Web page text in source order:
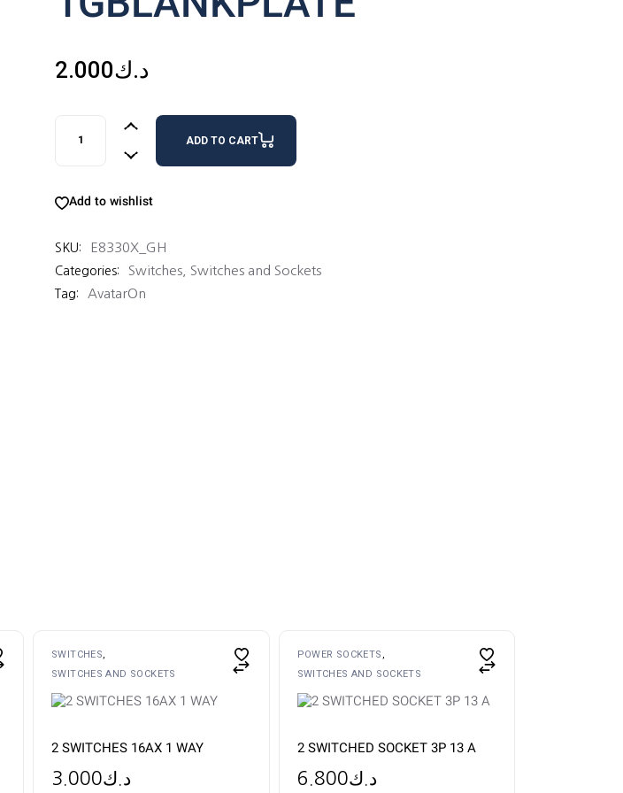
د.ك2.000
1GBLANKPLATE quantity
ADD TO CART
Add to wishlist
SKU: E8330X_GH
Categories: Switches Switches and Sockets
Tag: AvatarOn
SWITCHES
SWITCHES AND SOCKETS
2 SWITCHES 16AX 1 WAY
د.ك3.000
POWER SOCKETS
SWITCHES AND SOCKETS
2 SWITCHED SOCKET 3P 13 A
د.ك6.800